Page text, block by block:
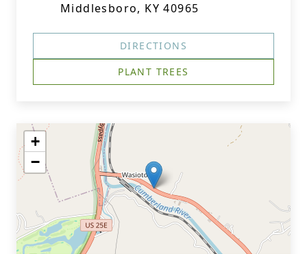
Middlesboro, KY 40965
DIRECTIONS
PLANT TREES
+
−